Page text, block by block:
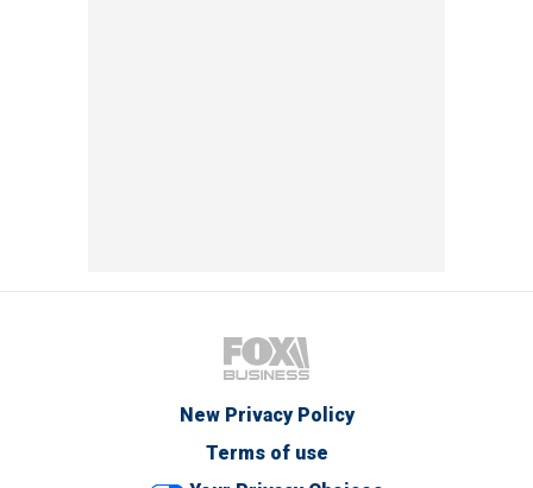
New Privacy Policy
Terms of use